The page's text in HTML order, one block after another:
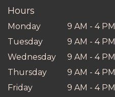
Hours
Monday
9 AM - 4 PM
Tuesday
9 AM - 4 PM
Wednesday
9 AM - 4 PM
Thursday
9 AM - 4 PM
Friday
9 AM - 4 PM